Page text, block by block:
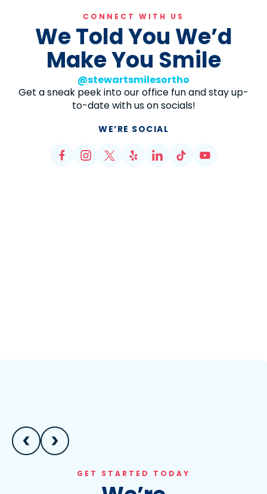
CONNECT WITH US
We Told You We’d
Make You Smile
@stewartsmilesortho
Get a sneak peek into our office fun and stay up-
to-date with us on socials!
WE’RE SOCIAL
GET STARTED TODAY